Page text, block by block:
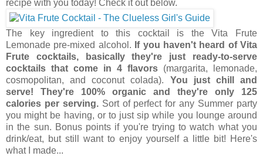
recipe with you today! Check it out below.
The key ingredient to this cocktail is the Vita Frute
Lemonade pre-mixed alcohol. If you haven't heard of Vita
Frute cocktails, basically they're just ready-to-serve
cocktails that come in 4 flavors (margarita, lemonade,
cosmopolitan, and coconut colada). You just chill and
serve! They're 100% organic and they're only 125
calories per serving.Sort of perfect for any Summer party
you might be having, or to just sip while you lounge around
in the sun. Bonus points if you're trying to watch what you
drink/eat, but still want to enjoy yourself a little bit! Here's
what I made...